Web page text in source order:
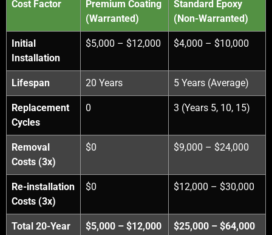
Cost Factor
Premium Coating
(Warranted)
Standard Epoxy
(Non-Warranted)
Initial
Installation
$5,000 – $12,000 $4,000 – $10,000
Lifespan 20 Years 5 Years (Average)
Replacement
Cycles
0 3 (Years 5, 10, 15)
Removal
Costs (3x)
$0 $9,000 – $24,000
Re-installation
Costs (3x)
$0 $12,000 – $30,000
Total 20-Year
$5,000 – $12,000 $25,000 – $64,000